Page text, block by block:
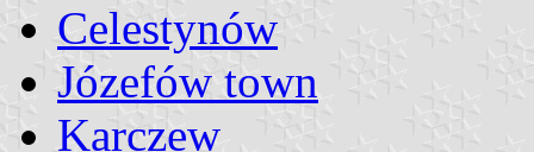
Celestynów
Józefów town
Karczew